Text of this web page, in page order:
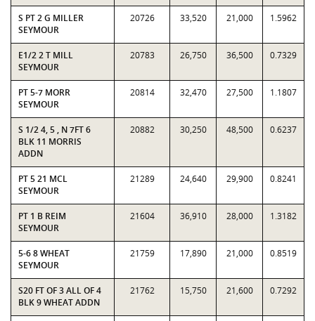
S PT 2 G MILLER
SEYMOUR
20726 33,520 21,000 1.5962
E1/2 2 T MILL
SEYMOUR
20783 26,750 36,500 0.7329
PT 5-7 MORR
SEYMOUR
20814 32,470 27,500 1.1807
S 1/2 4, 5 , N 7FT 6
BLK 11 MORRIS
ADDN
20882 30,250 48,500 0.6237
PT 5 21 MCL
SEYMOUR
21289 24,640 29,900 0.8241
PT 1 B REIM
SEYMOUR
21604 36,910 28,000 1.3182
5-6 8 WHEAT
SEYMOUR
21759 17,890 21,000 0.8519
S20 FT OF 3 ALL OF 4
BLK 9 WHEAT ADDN
21762 15,750 21,600 0.7292